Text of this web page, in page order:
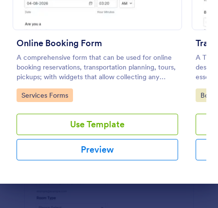
Online Booking Form
A comprehensive form that can be used for online
booking reservations, transportation planning, tours,
pickups; with widgets that allow collecting any
information, location services, date-time selection,
suggestion areas and more.
Go to Category:
Services Forms
Use Template
Preview
A
Go